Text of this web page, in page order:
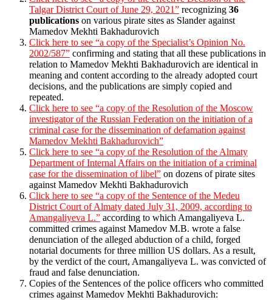
Talgar District Court of June 29, 2021” recognizing 36
publications on various pirate sites as Slander against
Mamedov Mekhti Bakhadurovich
Click here to see “a copy of the Specialist’s Opinion No.
2002/587” confirming and stating that all these publications in
relation to Mamedov Mekhti Bakhadurovich are identical in
meaning and content according to the already adopted court
decisions, and the publications are simply copied and
repeated.
Click here to see “a copy of the Resolution of the Moscow
investigator of the Russian Federation on the initiation of a
criminal case for the dissemination of defamation against
Mamedov Mekhti Bakhadurovich”
Click here to see “a copy of the Resolution of the Almaty
Department of Internal Affairs on the initiation of a criminal
case for the dissemination of libel” on dozens of pirate sites
against Mamedov Mekhti Bakhadurovich
Click here to see “a copy of the Sentence of the Medeu
District Court of Almaty dated July 31, 2009, according to
Amangaliyeva L.” according to which Amangaliyeva L.
committed crimes against Mamedov M.B. wrote a false
denunciation of the alleged abduction of a child, forged
notarial documents for three million US dollars. As a result,
by the verdict of the court, Amangaliyeva L. was convicted of
fraud and false denunciation.
Copies of the Sentences of the police officers who committed
crimes against Mamedov Mekhti Bakhadurovich: